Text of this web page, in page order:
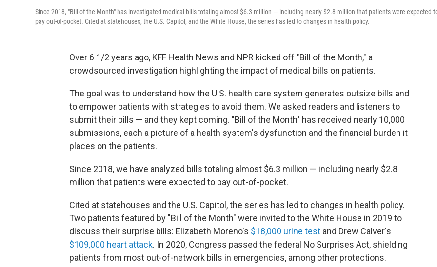
Since 2018, "Bill of the Month" has investigated medical bills totaling almost $6.3 million — including nearly $2.8 million that patients were expected
pay out-of-pocket. Cited at statehouses, the U.S. Capitol, and the White House, the series has led to changes in health policy.
Over 6 1/2 years ago, KFF Health News and NPR kicked off "Bill of the Month," a
crowdsourced investigation highlighting the impact of medical bills on patients.
The goal was to understand how the U.S. health care system generates outsize bills and
to empower patients with strategies to avoid them. We asked readers and listeners to
submit their bills — and they kept coming. "Bill of the Month" has received nearly 10,000
submissions, each a picture of a health system's dysfunction and the financial burden it
places on the patients.
Since 2018, we have analyzed bills totaling almost $6.3 million — including nearly $2.8
million that patients were expected to pay out-of-pocket.
Cited at statehouses and the U.S. Capitol, the series has led to changes in health policy.
Two patients featured by "Bill of the Month" were invited to the White House in 2019 to
discuss their surprise bills: Elizabeth Moreno's $18,000 urine test and Drew Calver's
$109,000 heart attack. In 2020, Congress passed the federal No Surprises Act, shielding
patients from most out-of-network bills in emergencies, among other protections.